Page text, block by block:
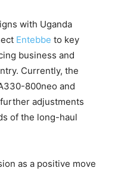
with Uganda
Entebbe to key
business and
Currently, the
800neo and
adjustments
of the long-haul
as a positive move